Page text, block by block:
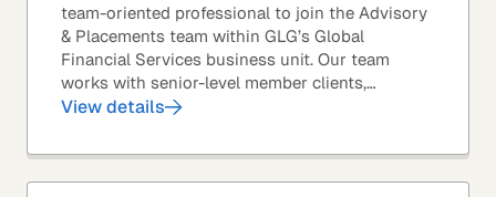
team-oriented professional to join the Advisory
& Placements team within GLG’s Global
Financial Services business unit. Our team
works with senior-level member clients,
predominantly with Private Equity firms to help
View details